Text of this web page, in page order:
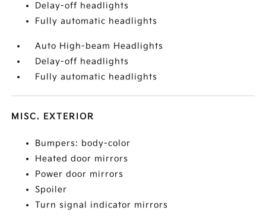
Delay-off headlights
Fully automatic headlights
Auto High-beam Headlights
Delay-off headlights
Fully automatic headlights
MISC. EXTERIOR
Bumpers: body-color
Heated door mirrors
Power door mirrors
Spoiler
Turn signal indicator mirrors